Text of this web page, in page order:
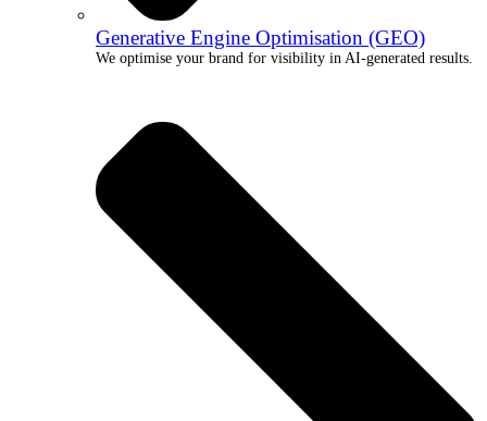
Generative Engine Optimisation (GEO)
We optimise your brand for visibility in AI-generated results.